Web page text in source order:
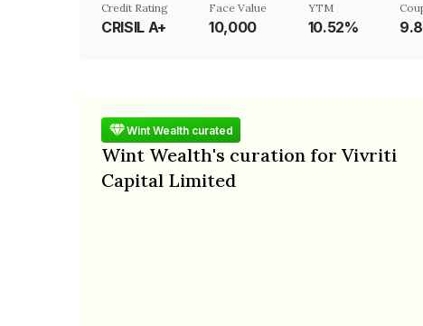
Credit Rating
CRISIL A+
Face Value
₹10,000
YTM
10.52%
Wint Wealth curated
Wint Wealth's curation for Vivriti
Capital Limited